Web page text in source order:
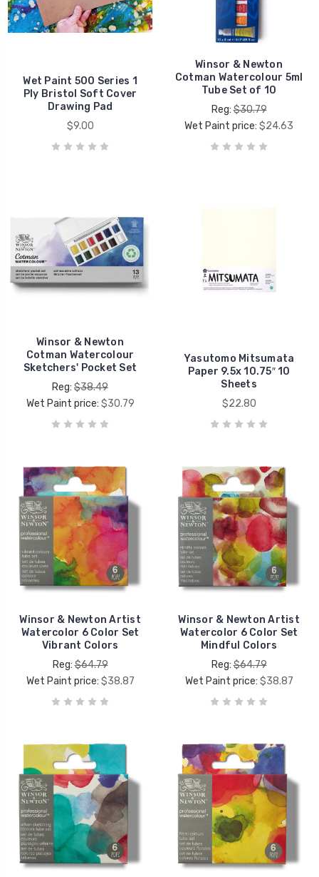
Wet Paint 500 Series 1
Ply Bristol Soft Cover
Drawing Pad
$9.00
Winsor & Newton
Cotman Watercolour 5ml
Tube Set of 10
Reg:$30.79
Wet Paint price: $24.63
Winsor & Newton
Cotman Watercolour
Sketchers' Pocket Set
Reg: $38.49
Wet Paint price: $30.79
Yasutomo Mitsumata
Paper 9.5x 10.75″ 10
Sheets
$22.80
Winsor & Newton Artist
Watercolor 6 Color Set
Vibrant Colors
Reg:$64.79
Wet Paint price: $38.87
Winsor & Newton Artist
Watercolor 6 Color Set
Mindful Colors
Reg:$64.79
Wet Paint price: $38.87